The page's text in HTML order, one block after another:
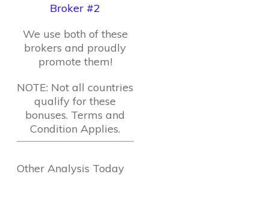
Broker #2
We use both of these
brokers and proudly
promote them!
NOTE: Not all countries
qualify for these
bonuses. Terms and
Condition Applies.
Other Analysis Today